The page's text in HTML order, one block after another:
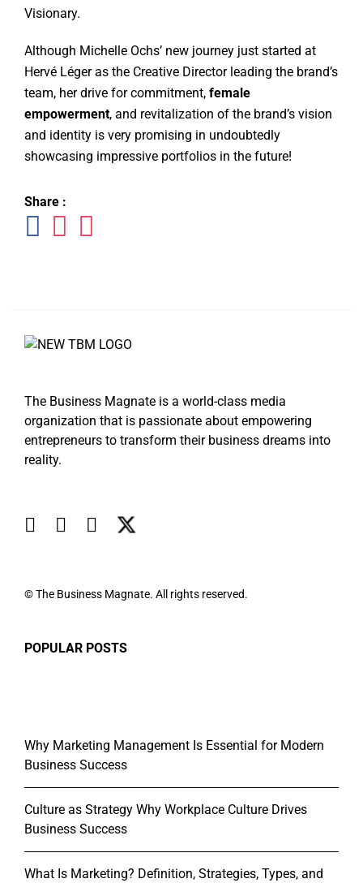
Visionary.
Although Michelle Ochs’ new journey just started at
Hervé Léger as the Creative Director leading the brand’s
team, her drive for commitment, female
empowerment, and revitalization of the brand’s vision
and identity is very promising in undoubtedly
showcasing impressive portfolios in the future!
Share :
The Business Magnate is a world-class media
organization that is passionate about empowering
entrepreneurs to transform their business dreams into
reality.
© The Business Magnate. All rights reserved.
POPULAR POSTS
Why Marketing Management Is Essential for Modern
Business Success
Culture as Strategy Why Workplace Culture Drives
Business Success
What Is Marketing? Definition, Strategies, Types, and